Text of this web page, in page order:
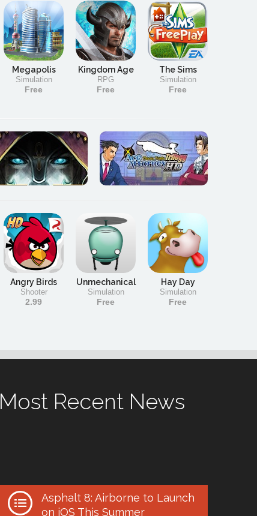
Megapolis
Simulation
Free
Kingdom Age
RPG
Free
The Sims
Simulation
Free
Angry Birds
Shooter
2.99
Unmechanical
Simulation
Free
Hay Day
Simulation
Free
Most Recent News
Asphalt 8: Airborne to Launch
on iOS This Summer